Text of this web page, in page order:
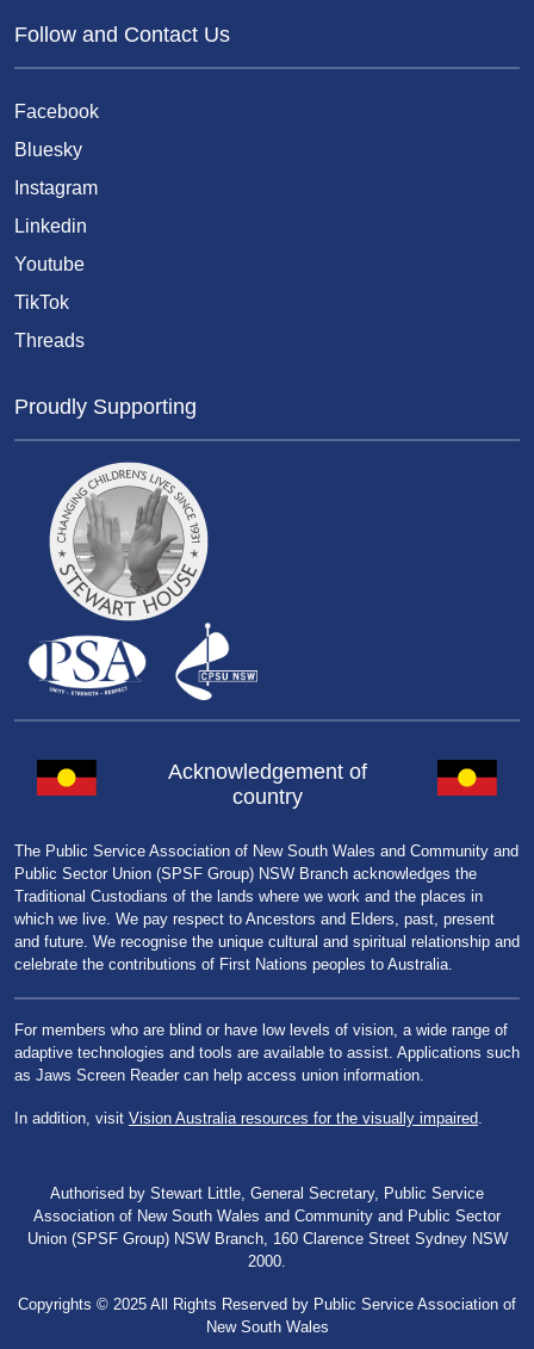
Follow and Contact Us
Facebook
Bluesky
Instagram
Linkedin
Youtube
TikTok
Threads
Proudly Supporting
Acknowledgement of
country
The Public Service Association of New South Wales and Community and
Public Sector Union (SPSF Group) NSW Branch acknowledges the
Traditional Custodians of the lands where we work and the places in
which we live. We pay respect to Ancestors and Elders, past, present
and future. We recognise the unique cultural and spiritual relationship and
celebrate the contributions of First Nations peoples to Australia.
For members who are blind or have low levels of vision, a wide range of
adaptive technologies and tools are available to assist. Applications such
as Jaws Screen Reader can help access union information.
In addition, visit Vision Australia resources for the visually impaired.
Authorised by Stewart Little, General Secretary, Public Service
Association of New South Wales and Community and Public Sector
Union (SPSF Group) NSW Branch, 160 Clarence Street Sydney NSW
2000.
Copyrights © 2025 All Rights Reserved by Public Service Association of
New South Wales